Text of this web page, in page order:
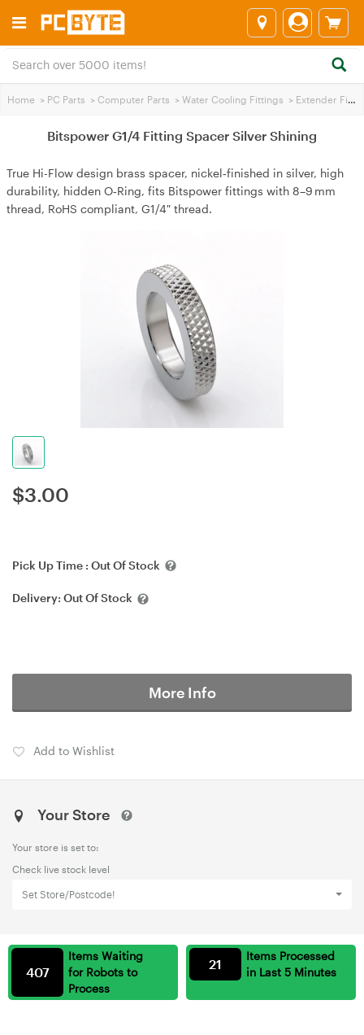
Home > PC Parts > Computer Parts > Water Cooling Fittings > Extender Fittings
Bitspower G1/4 Fitting Spacer Silver Shining
True Hi-Flow design brass spacer, nickel‑finished in silver, high
durability, hidden O‑Ring, fits Bitspower fittings with 8–9 mm
thread, RoHS compliant, G1/4″ thread.
$3.00
Pick Up Time : Out Of Stock
Delivery: Out Of Stock
More Info
Add to Wishlist
Your Store
Your store is set to:
Check live stock level
Set Store/Postcode!
Items Waiting
for Robots to
Process
407
Items Processed
in Last 5 Minutes
21